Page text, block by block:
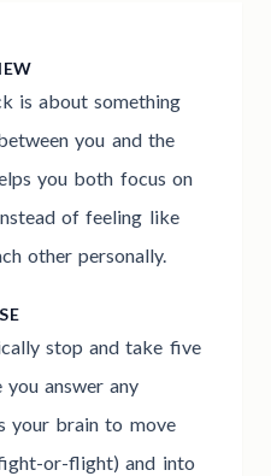
is about something
you and the
you both focus on
of feeling like
other personally.
stop and take five
answer any
your brain to move
or-flight) and into